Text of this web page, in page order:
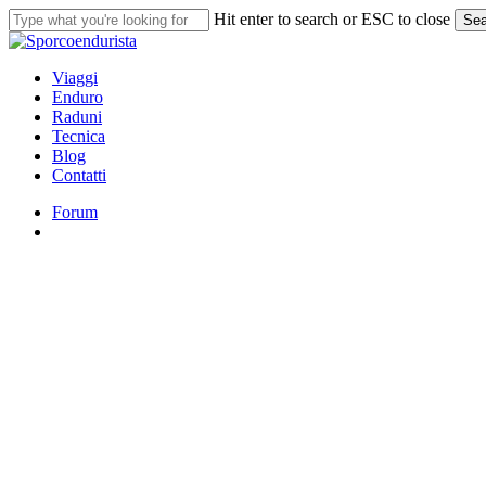
Skip
to
main
content
Hit enter to search or ESC to close
Close
search
Menu
Viaggi
Enduro
Raduni
Tecnica
Blog
Contatti
Forum